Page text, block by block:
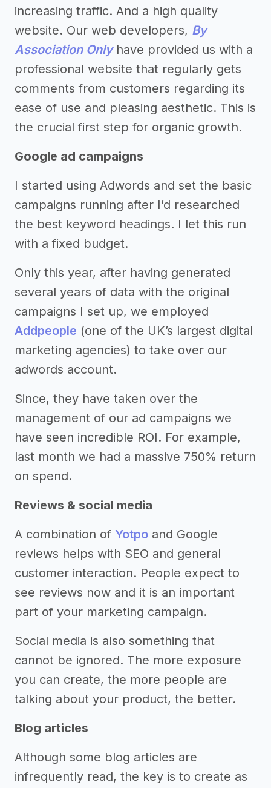
increasing traffic. And a high quality
website. Our web developers, By
Association Onlyhave provided us with a
professional website that regularly gets
comments from customers regarding its
ease of use and pleasing aesthetic. This is
the crucial first step for organic growth.
Google ad campaigns
I started using Adwords and set the basic
campaigns running after I’d researched
the best keyword headings. I let this run
with a fixed budget.
Only this year, after having generated
several years of data with the original
campaigns I set up, we employed
Addpeople (one of the UK’s largest digital
marketing agencies) to take over our
adwords account.
Since, they have taken over the
management of our ad campaigns we
have seen incredible ROI. For example,
last month we had a massive 750% return
on spend.
Reviews & social media
A combination of Yotpo and Google
reviews helps with SEO and general
customer interaction. People expect to
see reviews now and it is an important
part of your marketing campaign.
Social media is also something that
cannot be ignored. The more exposure
you can create, the more people are
talking about your product, the better.
Blog articles
Although some blog articles are
infrequently read, the key is to create as